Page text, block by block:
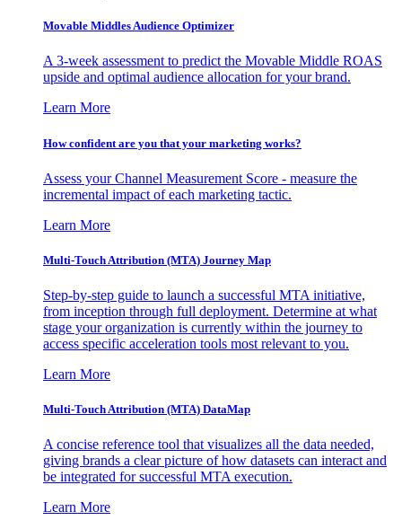
Movable Middles Audience Optimizer
A 3-week assessment to predict the Movable Middle ROAS
upside and optimal audience allocation for your brand.
Learn More
How confident are you that your marketing works?
Assess your Channel Measurement Score - measure the
incremental impact of each marketing tactic.
Learn More
Multi-Touch Attribution (MTA) Journey Map
Step-by-step guide to launch a successful MTA initiative,
from inception through full deployment. Determine at what
stage your organization is currently within the journey to
access specific acceleration tools most relevant to you.
Learn More
Multi-Touch Attribution (MTA) DataMap
A concise reference tool that visualizes all the data needed,
giving brands a clear picture of how datasets can interact and
be integrated for successful MTA execution.
Learn More